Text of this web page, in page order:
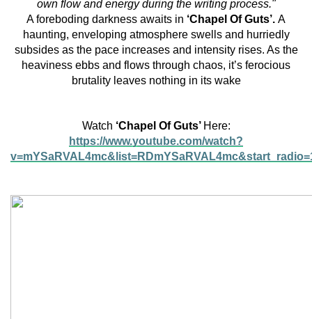
own flow and energy during the writing process."
A foreboding darkness awaits in ‘Chapel Of Guts’. A
haunting, enveloping atmosphere swells and hurriedly
subsides as the pace increases and intensity rises. As the
heaviness ebbs and flows through chaos, it’s ferocious
brutality leaves nothing in its wake
Watch ‘Chapel Of Guts’ Here:
https://www.youtube.com/watch?